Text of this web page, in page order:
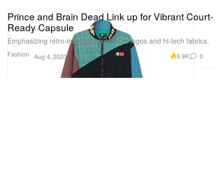
Fashion
Prince and Brain Dead Link up for Vibrant Court-
Ready Capsule
Emphasizing retro-inspired prints, bold logos and hi-tech fabrics.
Aug 4, 2020 6.8K 0